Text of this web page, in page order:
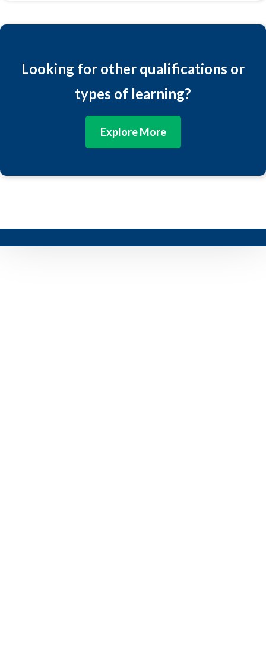
Looking for other qualifications or
types of learning?
Explore More